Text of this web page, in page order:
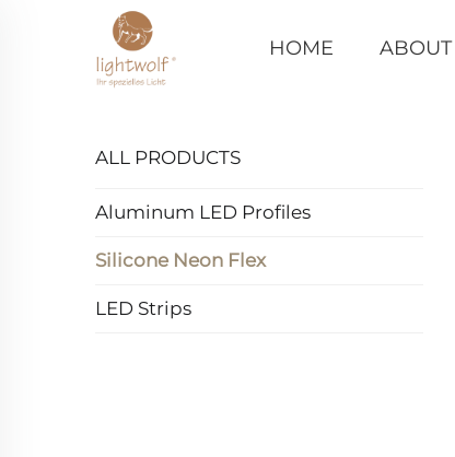
HOME ABOUT
ALL PRODUCTS
Aluminum LED Profiles
Silicone Neon Flex
LED Strips